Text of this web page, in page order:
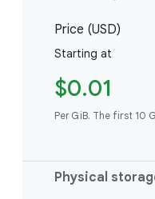
Price (USD)
Starting at
$0.01
Per GiB. The first 10
Physical